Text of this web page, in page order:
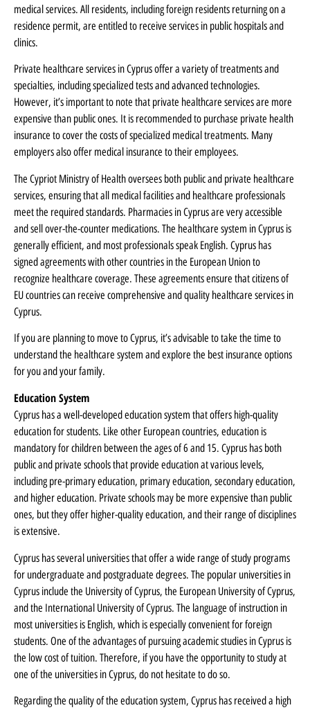
medical services. All residents, including foreign residents returning on a
residence permit, are entitled to receive services in public hospitals and
clinics.
Private healthcare services in Cyprus offer a variety of treatments and
specialties, including specialized tests and advanced technologies.
However, it’s important to note that private healthcare services are more
expensive than public ones. It is recommended to purchase private health
insurance to cover the costs of specialized medical treatments. Many
employers also offer medical insurance to their employees.
The Cypriot Ministry of Health oversees both public and private healthcare
services, ensuring that all medical facilities and healthcare professionals
meet the required standards. Pharmacies in Cyprus are very accessible
and sell over-the-counter medications. The healthcare system in Cyprus is
generally efficient, and most professionals speak English. Cyprus has
signed agreements with other countries in the European Union to
recognize healthcare coverage. These agreements ensure that citizens of
EU countries can receive comprehensive and quality healthcare services in
Cyprus.
If you are planning to move to Cyprus, it’s advisable to take the time to
understand the healthcare system and explore the best insurance options
for you and your family.
Education System
Cyprus has a well-developed education system that offers high-quality
education for students. Like other European countries, education is
mandatory for children between the ages of 6 and 15. Cyprus has both
public and private schools that provide education at various levels,
including pre-primary education, primary education, secondary education,
and higher education. Private schools may be more expensive than public
ones, but they offer higher-quality education, and their range of disciplines
is extensive.
Cyprus has several universities that offer a wide range of study programs
for undergraduate and postgraduate degrees. The popular universities in
Cyprus include the University of Cyprus, the European University of Cyprus,
and the International University of Cyprus. The language of instruction in
most universities is English, which is especially convenient for foreign
students. One of the advantages of pursuing academic studies in Cyprus is
the low cost of tuition. Therefore, if you have the opportunity to study at
one of the universities in Cyprus, do not hesitate to do so.
Regarding the quality of the education system, Cyprus has received a high